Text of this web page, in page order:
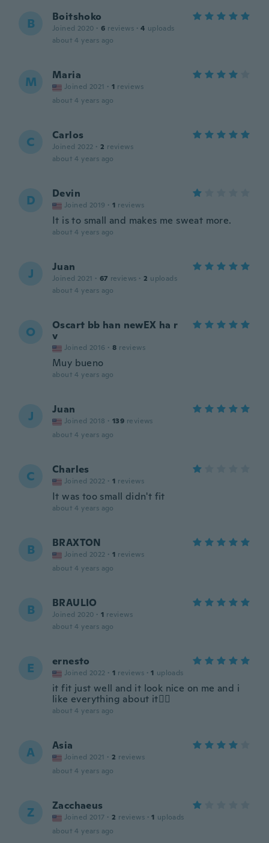
B Boitshoko
Joined 2020 · 6 reviews · 4 uploads
about 4 years ago
M Maria
Joined 2021 · 1 reviews
about 4 years ago
C Carlos
Joined 2022 · 2 reviews
about 4 years ago
D Devin
Joined 2019 · 1 reviews
It is to small and makes me sweat more.
about 4 years ago
J Juan
Joined 2021 · 67 reviews · 2 uploads
about 4 years ago
O
Oscart bb han newEX ha r
v
Joined 2016 · 8 reviews
Muy bueno
about 4 years ago
J Juan
Joined 2018 · 139 reviews
about 4 years ago
C Charles
Joined 2022 · 1 reviews
It was too small didn't fit
about 4 years ago
B BRAXTON
Joined 2022 · 1 reviews
about 4 years ago
B BRAULIO
Joined 2020 · 1 reviews
about 4 years ago
E ernesto
Joined 2022 · 1 reviews · 1 uploads
it fit just well and it look nice on me and i
like everything about it👍🏽
about 4 years ago
A Asia
Joined 2021 · 2 reviews
about 4 years ago
Z Zacchaeus
Joined 2017 · 2 reviews · 1 uploads
about 4 years ago